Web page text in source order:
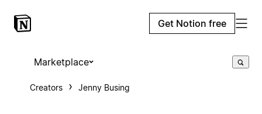
Get Notion free
Marketplace
Creators Jenny Busing